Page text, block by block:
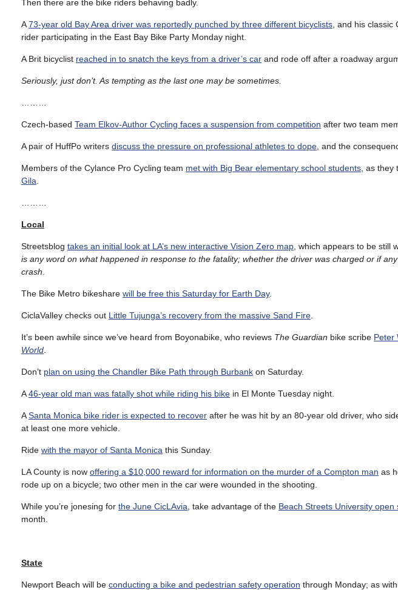
Then there are the bike riders behaving badly.
A73-year old Bay Area driver was reportedly punched by three different bicyclists , and his
rider participating in the East Bay Bike Party Monday night.
A Brit bicyclist reached in to snatch the keys from a driver’s car and rode off after a roadway
Seriously, just don’t. As tempting as the last one may be sometimes.
Czech-based Team Elkov-Author Cycling faces a suspension from competition after two team
A pair of HuffPo writers discuss the pressure on professional athletes to dope , and the
Members of the Cylance Pro Cycling team met with Big Bear elementary school students , as
Gila
Local
Streetsblog takes an initial look at LA’s new interactive Vision Zero map , which appears to be still
is any word on what happened in response to the fatality; whether the driver was charged or if
crash
The Bike Metro bikeshare will be free this Saturday for Earth Day.
CiclaValley checks out Little Tujunga’s recovery from the massive Sand Fire
It’s been awhile since we’ve heard from Boyonabike, who reviews The Guardian bike scribe Peter
World
Don’t plan on using the Chandler Bike Path through Burbank on Saturday.
A46-year old man was fatally shot while riding his bike in El Monte Tuesday night.
ASanta Monica bike rider is expected to recover after he was hit by an 80-year old driver, who
at least one more vehicle.
Ride with the mayor of Santa Monica this Sunday.
LA County is now offering a $10,000 reward for information on the murder of a Compton man as
rode up on a bicycle; two other men in the car were wounded in the shooting.
While you’re jonesing for the June CicLAvia , take advantage of the Beach Streets University
month.
State
Newport Beach will be conducting a bike and pedestrian safety operation through Monday; as